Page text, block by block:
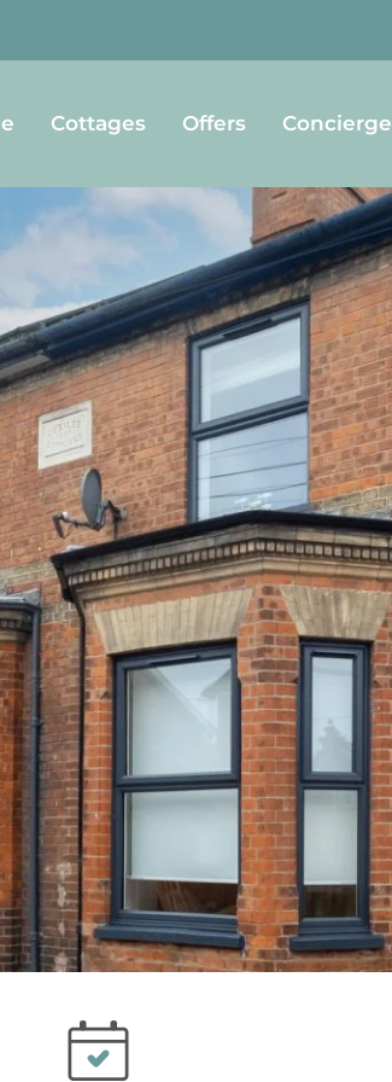
Cottages Offers Concierge